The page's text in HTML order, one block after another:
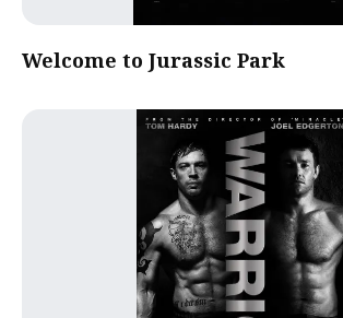
Welcome to Jurassic Park